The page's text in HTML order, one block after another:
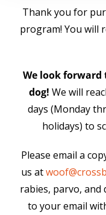
Thank you for
program! You will
We look
dog! We will
days (Monday
holidays) to
Please email a
us at
rabies, parvo, and
to your email